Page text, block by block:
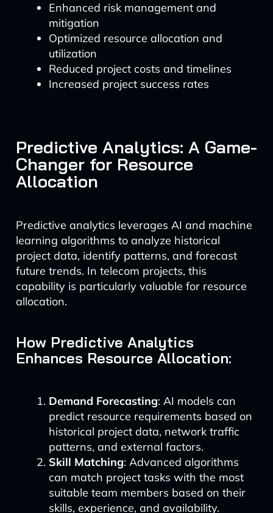
Enhanced risk management and
mitigation
Optimized resource allocation and
utilization
Reduced project costs and timelines
Increased project success rates
Predictive Analytics: A Game-
Changer for Resource
Allocation
Predictive analytics leverages AI and machine
learning algorithms to analyze historical
project data, identify patterns, and forecast
future trends. In telecom projects, this
capability is particularly valuable for resource
allocation.
How Predictive Analytics
Enhances Resource Allocation:
Demand Forecasting: AI models can
predict resource requirements based on
historical project data, network traffic
patterns, and external factors.
Skill Matching: Advanced algorithms
can match project tasks with the most
suitable team members based on their
skills, experience, and availability.